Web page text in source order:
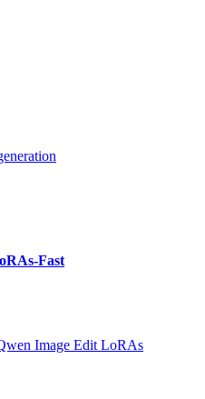
Fast
Image Edit LoRAs